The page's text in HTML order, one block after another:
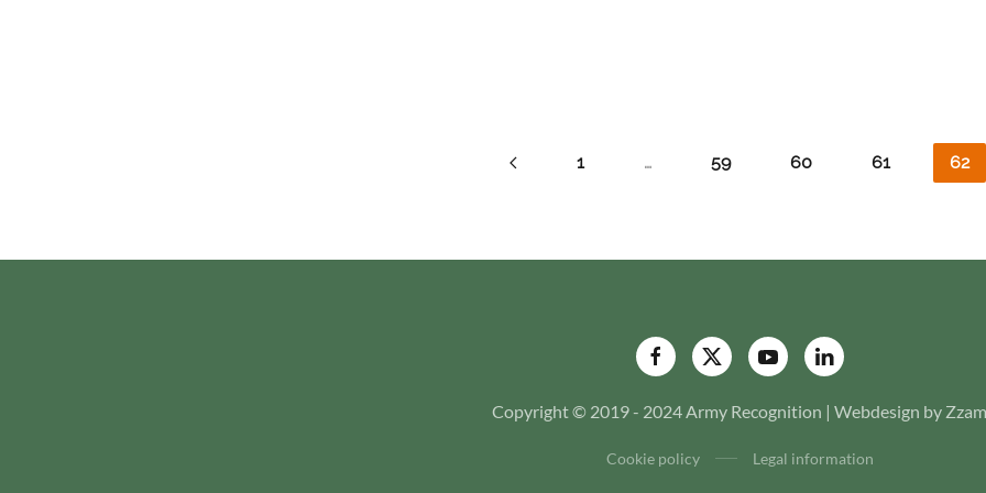
1 … 59 60 61 62
Copyright © 2019 - 2024 Army Recognition | Webdesign by Zzam
Cookie policy Legal information